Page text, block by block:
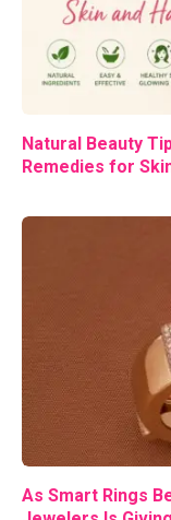
Natural Beauty
Remedies for
As Smart Rings